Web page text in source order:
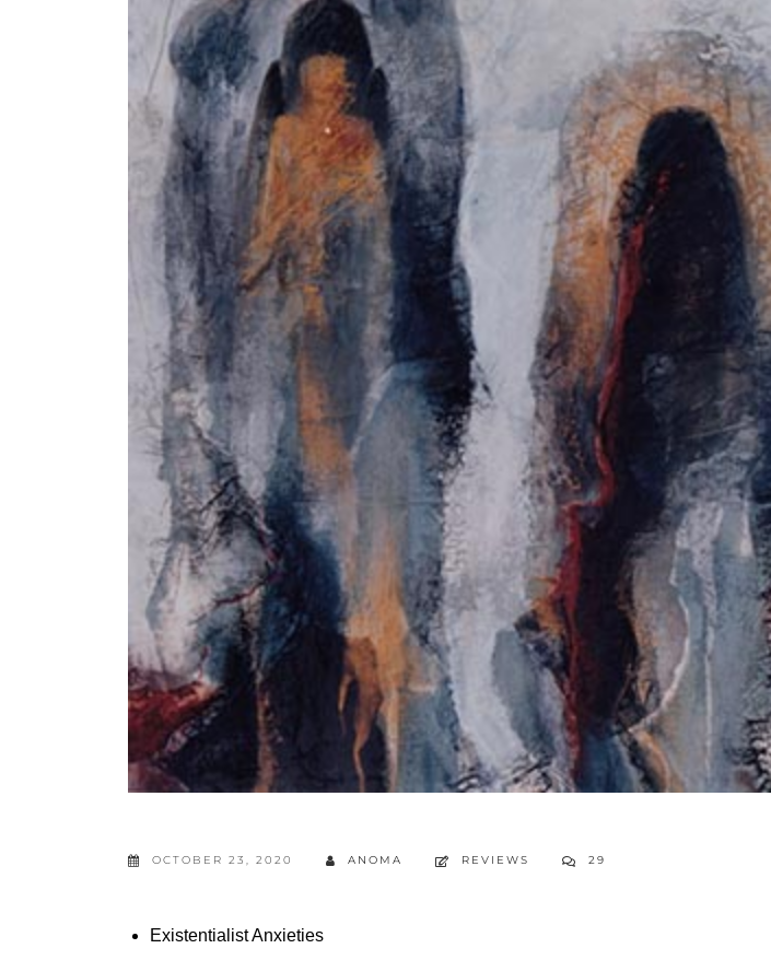
OCTOBER 23, 2020 ANOMA REVIEWS 29
Existentialist Anxieties